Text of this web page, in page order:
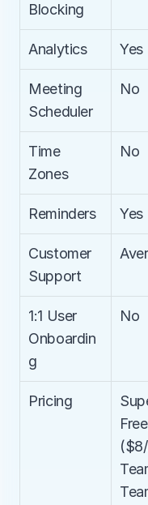
Blocking
Analytics Yes
Meeting
Scheduler
No
Time
Zones
No
Reminders Yes
Customer
Support
1:1 User
Onboardin
g
No
Pricing